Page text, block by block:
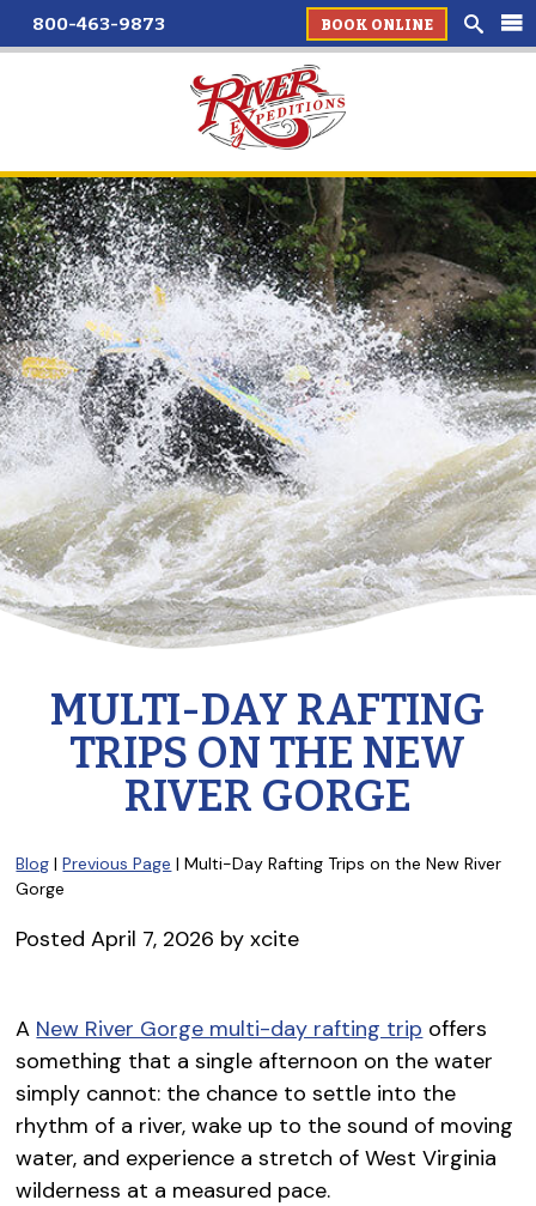
800-463-9873 BOOK ONLINE
MULTI-DAY RAFTING
TRIPS ON THE NEW
RIVER GORGE
Blog |Previous Page | Multi-Day Rafting Trips on the New River
Gorge
PostedApril 7, 2026 by xcite
A New River Gorge multi-day rafting trip offers
something that a single afternoon on the water
simply cannot: the chance to settle into the
rhythm of a river, wake up to the sound of moving
water, and experience a stretch of West Virginia
wilderness at a measured pace.